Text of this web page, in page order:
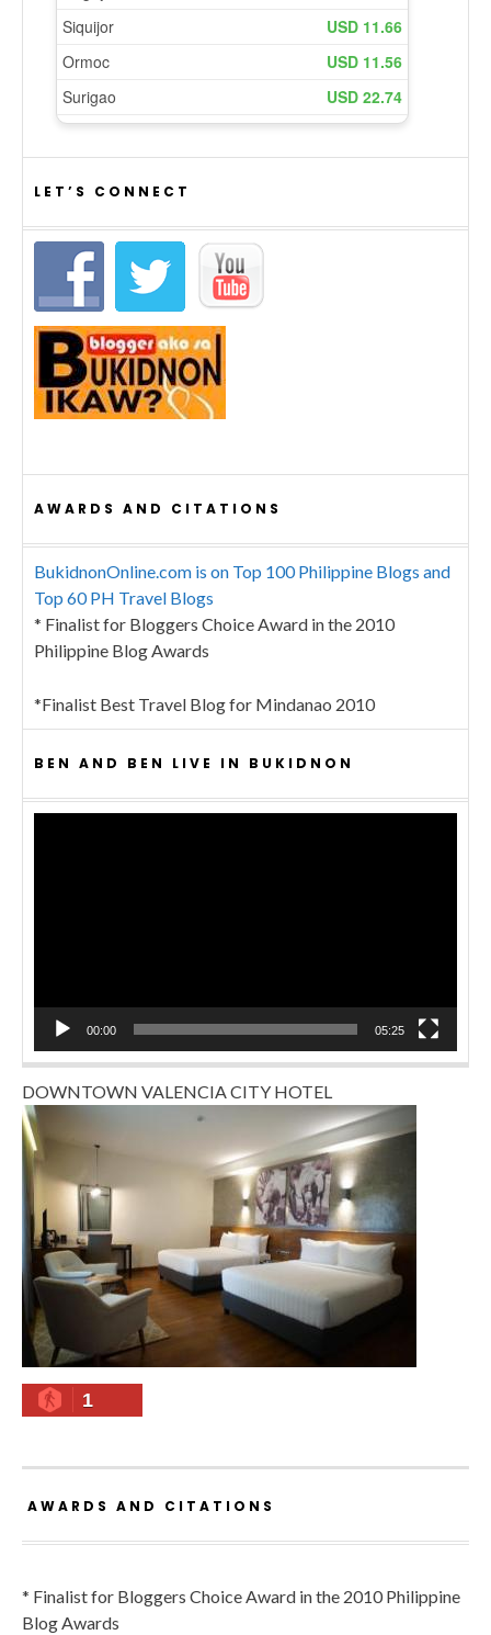
LET’S CONNECT
AWARDS AND CITATIONS
BukidnonOnline.com is on Top 100 Philippine Blogs and
Top 60 PH Travel Blogs
* Finalist for Bloggers Choice Award in the 2010
Philippine Blog Awards
*Finalist Best Travel Blog for Mindanao 2010
BEN AND BEN LIVE IN BUKIDNON
00:00 05:25
DOWNTOWN VALENCIA CITY HOTEL
1
AWARDS AND CITATIONS
* Finalist for Bloggers Choice Award in the 2010 Philippine
Blog Awards